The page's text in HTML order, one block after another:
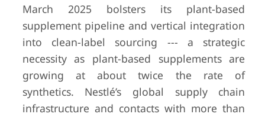
March 2025 bolsters its plant-based
supplement pipeline and vertical integration
into clean-label sourcing --- a strategic
necessity as plant-based supplements are
growing at about twice the rate of
synthetics. Nestlé’s global supply chain
infrastructure and contacts with more than